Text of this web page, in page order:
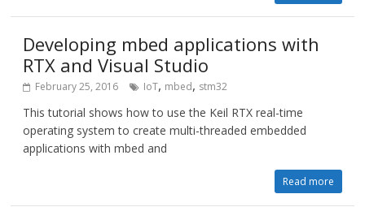
Developing mbed applications with
RTX and Visual Studio
February 25, 2016 IoT, mbed, stm32
This tutorial shows how to use the Keil RTX real-time
operating system to create multi-threaded embedded
applications with mbed and
Read more